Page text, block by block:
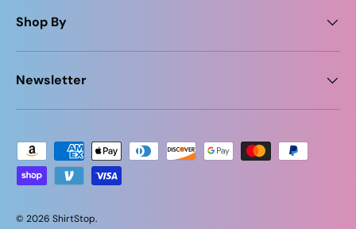
Shop By
Newsletter
Payment methods accepted
© 2026 ShirtStop.